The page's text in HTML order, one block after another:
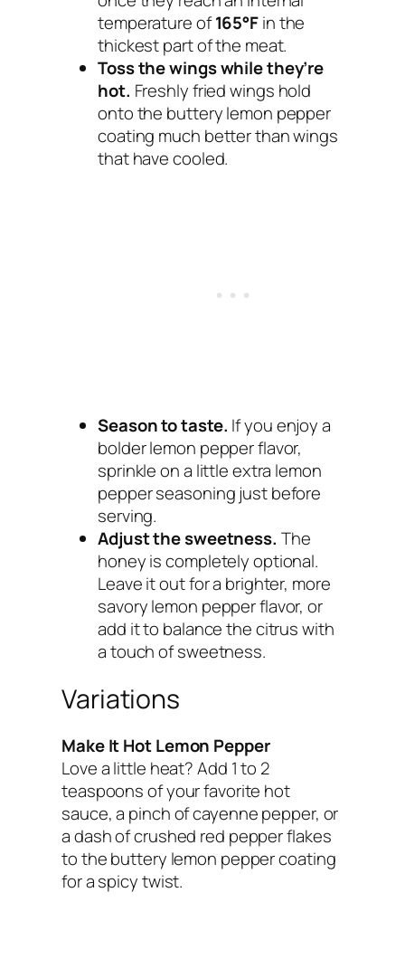
temperature of165°Fin the
thickest part of the meat.
Toss the wings while they’re
hot. Freshly fried wings hold
onto the buttery lemon pepper
coating much better than wings
that have cooled.
Season to taste. If you enjoy a
bolder lemon pepper flavor,
sprinkle on a little extra lemon
pepper seasoning just before
serving.
Adjust the sweetness. The
honey is completely optional.
Leave it out for a brighter, more
savory lemon pepper flavor, or
add it to balance the citrus with
a touch of sweetness.
Variations
Make It Hot Lemon Pepper
Love a little heat? Add 1 to 2
teaspoons of your favorite hot
sauce, a pinch of cayenne pepper, or
a dash of crushed red pepper flakes
to the buttery lemon pepper coating
for a spicy twist.